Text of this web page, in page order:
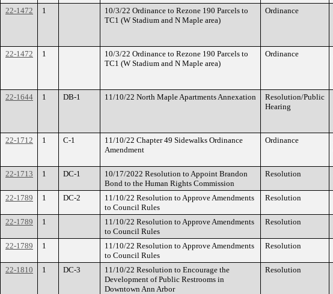
22-1472 1
10/3/22 Ordinance to Rezone 190 Parcels to
TC1 (W Stadium and N Maple area)
Ordinance
22-1472 1
10/3/22 Ordinance to Rezone 190 Parcels to
TC1 (W Stadium and N Maple area)
Ordinance
22-1644 1 DB-1 11/10/22 North Maple Apartments Annexation
Resolution/Public
Hearing
22-1712 1 C-1
11/10/22 Chapter 49 Sidewalks Ordinance
Amendment
Ordinance
22-1713 1 DC-1
10/17/2022 Resolution to Appoint Brandon
Bond to the Human Rights Commission
Resolution
22-1789 1 DC-2
11/10/22 Resolution to Approve Amendments
to Council Rules
Resolution
22-1789 1
11/10/22 Resolution to Approve Amendments
to Council Rules
Resolution
22-1789 1
11/10/22 Resolution to Approve Amendments
to Council Rules
Resolution
22-1810 1 DC-3
11/10/22 Resolution to Encourage the
Development of Public Restrooms in
Downtown Ann Arbor
Resolution